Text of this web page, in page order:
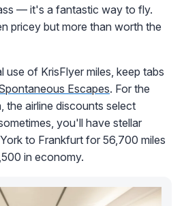
— it's a fantastic way to fly.
pricey but more than worth the
use of KrisFlyer miles, keep tabs
Escapes. For the
the airline discounts select
you'll have stellar
to Frankfurt for 56,700 miles
in economy.